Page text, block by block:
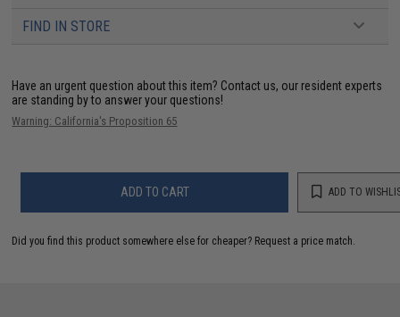
FIND IN STORE
Have an urgent question about this item? Contact us, our resident experts
are standing by to answer your questions!
Warning: California's Proposition 65
ADD TO CART ADD TO
Did you find this product somewhere else for cheaper? Request a price match.